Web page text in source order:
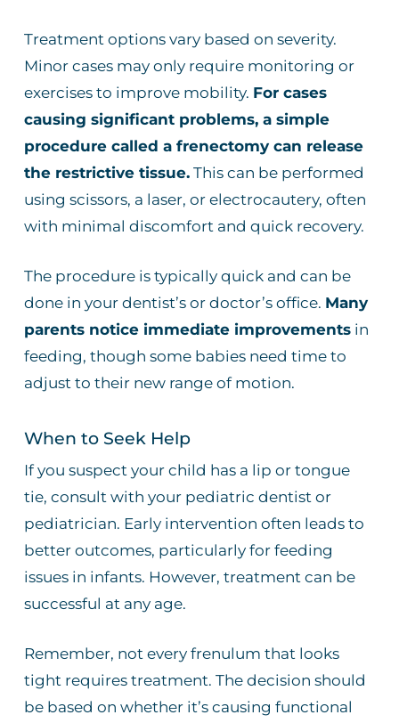
Treatment options vary based on severity.
Minor cases may only require monitoring or
exercises to improve mobility. For cases
causing significant problems, a simple
procedure called a frenectomy can release
the restrictive tissue.This can be performed
using scissors, a laser, or electrocautery, often
with minimal discomfort and quick recovery.
The procedure is typically quick and can be
done in your dentist’s or doctor’s office. Many
parents notice immediate improvementsin
feeding, though some babies need time to
adjust to their new range of motion.
When to Seek Help
If you suspect your child has a lip or tongue
tie, consult with your pediatric dentist or
pediatrician. Early intervention often leads to
better outcomes, particularly for feeding
issues in infants. However, treatment can be
successful at any age.
Remember, not every frenulum that looks
tight requires treatment. The decision should
be based on whether it’s causing functional